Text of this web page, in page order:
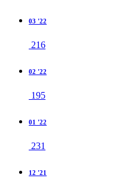
03 '22
216
02 '22
195
01 '22
231
12 '21